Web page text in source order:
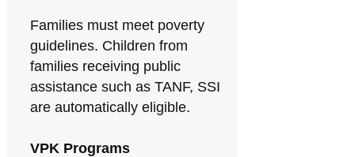
Families must meet poverty
guidelines. Children from
families receiving public
assistance such as TANF, SSI
are automatically eligible.
VPK Programs